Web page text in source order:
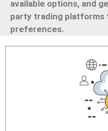
available options, and
party trading platforms
preferences.